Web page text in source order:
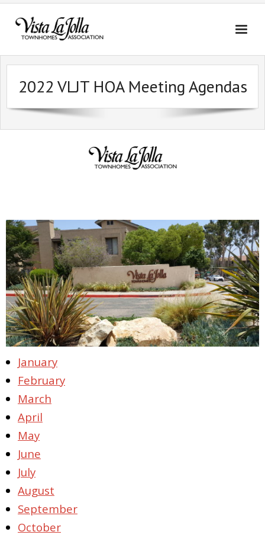
Skip
content
2022 VLJT HOA Meeting Agendas
January
February
March
April
May
June
July
August
September
October